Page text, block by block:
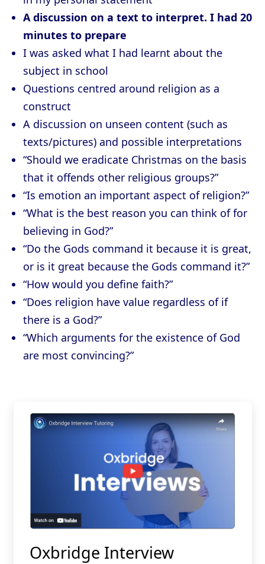
A discussion on a text to interpret. I had 20
minutes to prepare
I was asked what I had learnt about the
subject in school
Questions centred around religion as a
construct
A discussion on unseen content (such as
texts/pictures) and possible interpretations
“Should we eradicate Christmas on the basis
that it offends other religious groups?”
“Is emotion an important aspect of religion?”
“What is the best reason you can think of for
believing in God?”
“Do the Gods command it because it is great,
or is it great because the Gods command it?”
“How would you define faith?”
“Does religion have value regardless of if
there is a God?”
“Which arguments for the existence of God
are most convincing?”
Oxbridge Interview